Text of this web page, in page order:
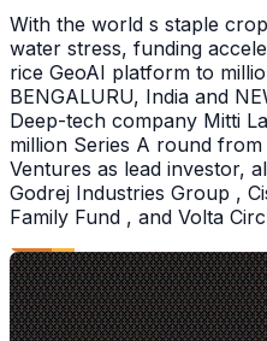
With the world s staple
water stress, funding
rice GeoAI platform to
BENGALURU, India and
Deep-tech company Mitti
million Series A round
Ventures as lead investor,
Godrej Industries Group ,
Family Fund , and Volta